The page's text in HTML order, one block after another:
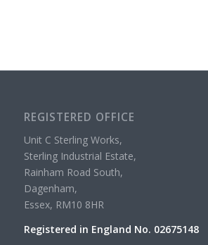
REGISTERED OFFICE
Unit C Sterling Works,
Sterling Industrial Estate,
Rainham Road South,
Dagenham,
Essex, RM10 8HR
Registered in England No. 02675148